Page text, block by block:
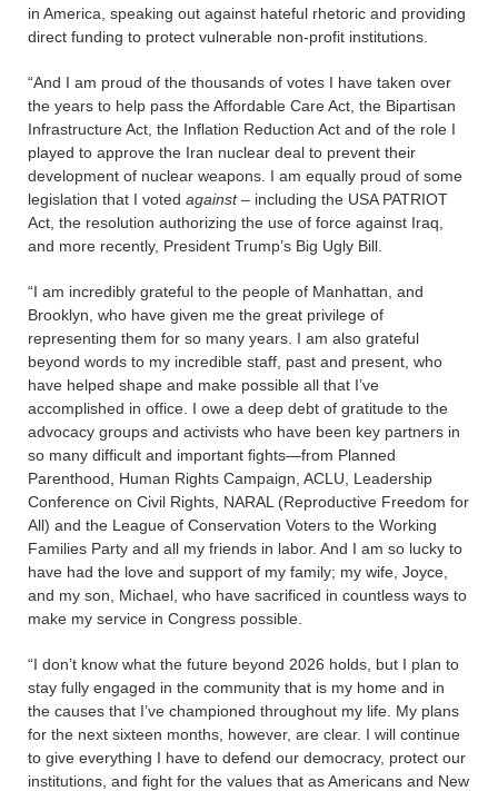
in America, speaking out against hateful rhetoric and providing
direct funding to protect vulnerable non-profit institutions.
“And I am proud of the thousands of votes I have taken over
the years to help pass the Affordable Care Act, the Bipartisan
Infrastructure Act, the Inflation Reduction Act and of the role I
played to approve the Iran nuclear deal to prevent their
development of nuclear weapons. I am equally proud of some
legislation that I voted against– including the USA PATRIOT
Act, the resolution authorizing the use of force against Iraq,
and more recently, President Trump’s Big Ugly Bill.
“I am incredibly grateful to the people of Manhattan, and
Brooklyn, who have given me the great privilege of
representing them for so many years. I am also grateful
beyond words to my incredible staff, past and present, who
have helped shape and make possible all that I’ve
accomplished in office. I owe a deep debt of gratitude to the
advocacy groups and activists who have been key partners in
so many difficult and important fights—from Planned
Parenthood, Human Rights Campaign, ACLU, Leadership
Conference on Civil Rights, NARAL (Reproductive Freedom for
All) and the League of Conservation Voters to the Working
Families Party and all my friends in labor. And I am so lucky to
have had the love and support of my family; my wife, Joyce,
and my son, Michael, who have sacrificed in countless ways to
make my service in Congress possible.
“I don’t know what the future beyond 2026 holds, but I plan to
stay fully engaged in the community that is my home and in
the causes that I’ve championed throughout my life. My plans
for the next sixteen months, however, are clear. I will continue
to give everything I have to defend our democracy, protect our
institutions, and fight for the values that as Americans and New